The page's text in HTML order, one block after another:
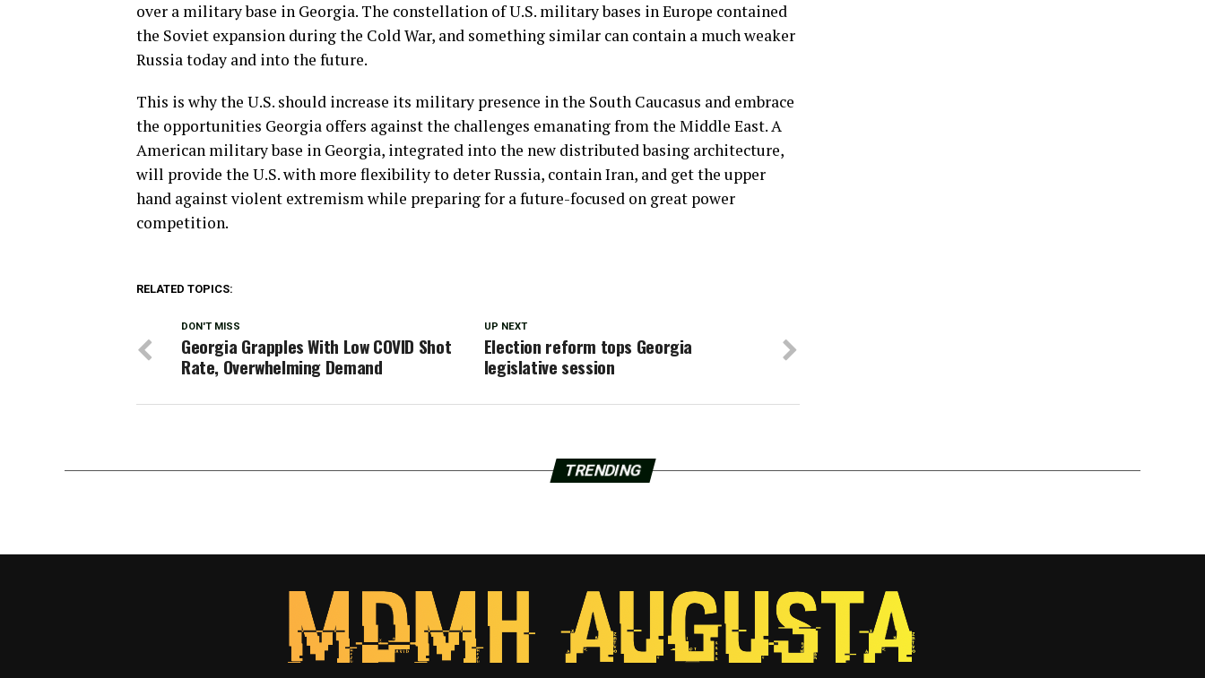
over a military base in Georgia. The constellation of U.S. military bases in Europe contained
the Soviet expansion during the Cold War, and something similar can contain a much weaker
Russia today and into the future.
This is why the U.S. should increase its military presence in the South Caucasus and embrace
the opportunities Georgia offers against the challenges emanating from the Middle East. A
American military base in Georgia, integrated into the new distributed basing architecture,
will provide the U.S. with more flexibility to deter Russia, contain Iran, and get the upper
hand against violent extremism while preparing for a future-focused on great power
competition.
RELATED TOPICS:
UP NEXT
Election reform tops Georgia
legislative session
DON'T MISS
Georgia Grapples With Low COVID Shot
Rate, Overwhelming Demand
TRENDING